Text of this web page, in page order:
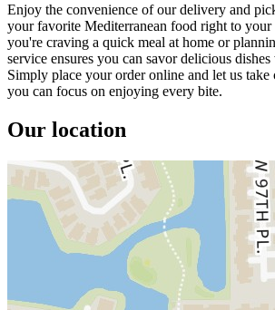
Enjoy the convenience of our delivery and
your favorite Mediterranean food right to your
you're craving a quick meal at home or
service ensures you can savor delicious
Simply place your order online and let us take
you can focus on enjoying every bite.
Our location